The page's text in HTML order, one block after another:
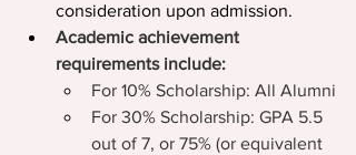
consideration upon admission.
Academic achievement
requirements include:
For 10% Scholarship: All Alumni
For 30% Scholarship: GPA 5.5
out of 7, or 75% (or equivalent